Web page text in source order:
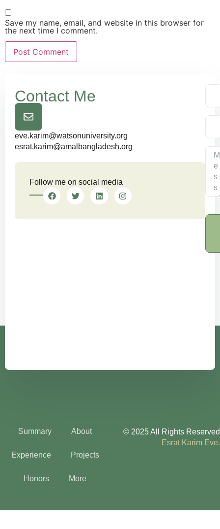
Save my name, email, and website in this browser for
the next time I comment.
Contact Me
eve.karim@watsonuniversity.org
esrat.karim@amalbangladesh.org
Follow me on social media
Summary About
Experience Projects
Honors More
© 2025 All Rights Reserved
Esrat Karim Eve.